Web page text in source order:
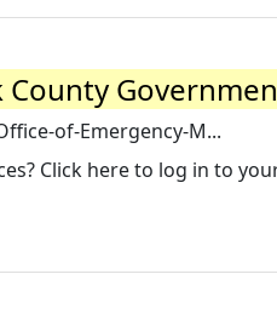
County
of-Emergency-M...
Click here to log in to